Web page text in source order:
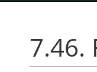
7.46.